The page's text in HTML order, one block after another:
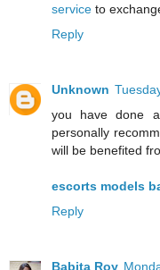
service to
Reply
Unknown
you have done
personally
will be benefited
escorts models
Reply
Babita Roy